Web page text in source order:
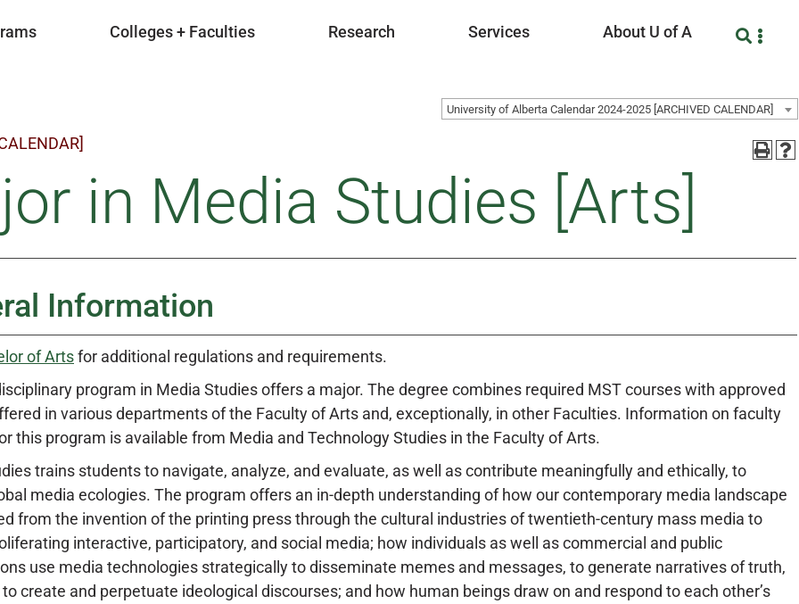
Colleges + Faculties Research Services About U of A
University of Alberta Calendar 2024-2025 [ARCHIVED CALENDAR]
in Media Studies [Arts]
Information
of Artsfor additional regulations and requirements.
program in Media Studies offers a major. The degree combines required MST courses with approved
in various departments of the Faculty of Arts and, exceptionally, in other Faculties. Information on faculty
this program is available from Media and Technology Studies in the Faculty of Arts.
trains students to navigate, analyze, and evaluate, as well as contribute meaningfully and ethically, to
media ecologies. The program offers an in-depth understanding of how our contemporary media landscape
from the invention of the printing press through the cultural industries of twentieth-century mass media to
interactive, participatory, and social media; how individuals as well as commercial and public
use media technologies strategically to disseminate memes and messages, to generate narratives of truth,
create and perpetuate ideological discourses; and how human beings draw on and respond to each other’s